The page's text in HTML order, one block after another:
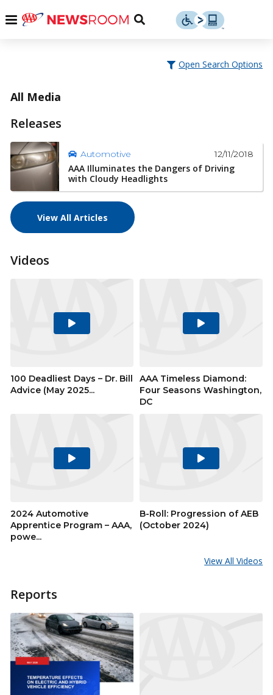
Menu
Toggle
Open Search Options
All Media
Releases
Automotive 12/11/2018
AAA Illuminates the Dangers of Driving
with Cloudy Headlights
View All Articles
Videos
Play
100 Deadliest Days – Dr. Bill
Advice (May 2025...
Play
AAA Timeless Diamond:
Four Seasons Washington,
DC
Play
2024 Automotive
Apprentice Program – AAA,
powe...
Play
B-Roll: Progression of AEB
(October 2024)
View All Videos
Reports